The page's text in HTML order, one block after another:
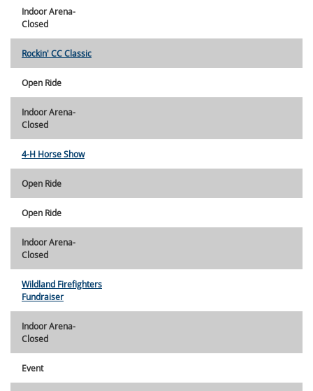
Indoor Arena-
Closed
Rockin' CC Classic
Open Ride
Indoor Arena-
Closed
4-H Horse Show
Open Ride
Open Ride
Indoor Arena-
Closed
Wildland Firefighters
Fundraiser
Indoor Arena-
Closed
Event